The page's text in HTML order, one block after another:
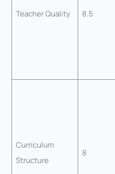
Teacher Quality 8.5
Curriculum
Structure
8